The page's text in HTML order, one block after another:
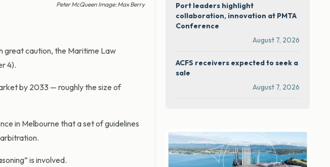
Peter McQueen Image: Max Berry
great caution, the Maritime Law
4).
by 2033 — roughly the size of
in Melbourne that a set of guidelines
is involved.
Port leaders highlight
collaboration, innovation at PMTA
Conference
August 7, 2026
ACFS receivers expected to seek a
sale
August 7, 2026